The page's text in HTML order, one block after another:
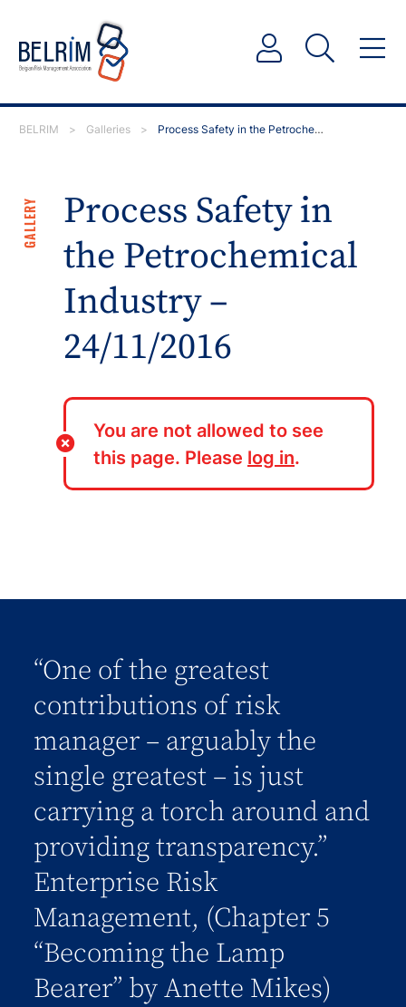
BELRIM > Galleries > Process Safety in the Petrochemical Industry – 24/11/…
Process Safety in
the Petrochemical
Industry –
24/11/2016
GALLERY
You are not allowed to see
this page. Please log in.
“One of the greatest
contributions of risk
manager – arguably the
single greatest – is just
carrying a torch around and
providing transparency.”
Enterprise Risk
Management, (Chapter 5
“Becoming the Lamp
Bearer” by Anette Mikes)